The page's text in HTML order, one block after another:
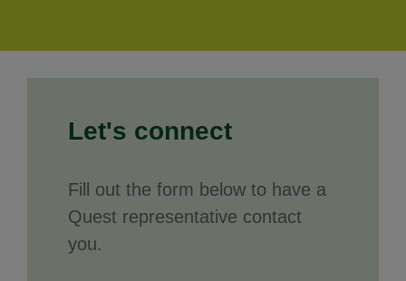
Let's connect
Fill out the form below to have a
Quest representative contact
you.